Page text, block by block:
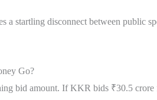
a startling disconnect between public
Go?
bid amount. If KKR bids ₹30.5